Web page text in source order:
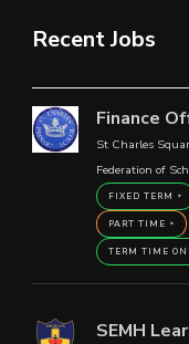
Recent Jobs
Finance
St Charles
Federation of
FIXED TERM
PART TIME
TERM TIME
SEMH